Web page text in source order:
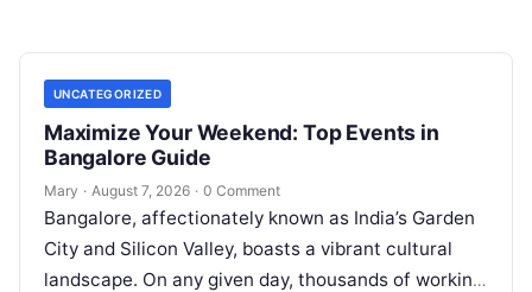
UNCATEGORIZED
Maximize Your Weekend: Top Events in
Bangalore Guide
Mary · August 7, 2026 · 0 Comment
Bangalore, affectionately known as India’s Garden
City and Silicon Valley, boasts a vibrant cultural
landscape. On any given day, thousands of working